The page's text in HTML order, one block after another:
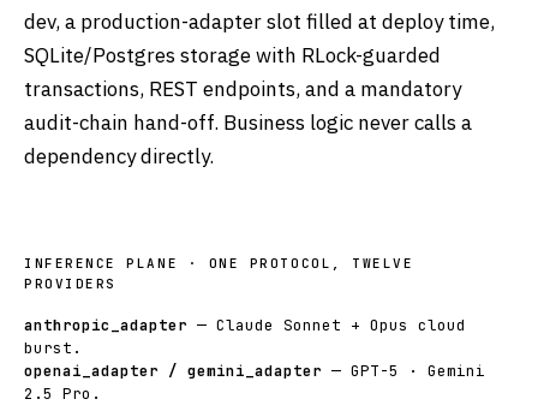
dev, a production-adapter slot filled at deploy time,
SQLite/Postgres storage with RLock-guarded
transactions, REST endpoints, and a mandatory
audit-chain hand-off. Business logic never calls a
dependency directly.
INFERENCE PLANE · ONE PROTOCOL, TWELVE
PROVIDERS
anthropic_adapter — Claude Sonnet + Opus cloud
burst.
openai_adapter / gemini_adapter — GPT-5 · Gemini
2.5 Pro.